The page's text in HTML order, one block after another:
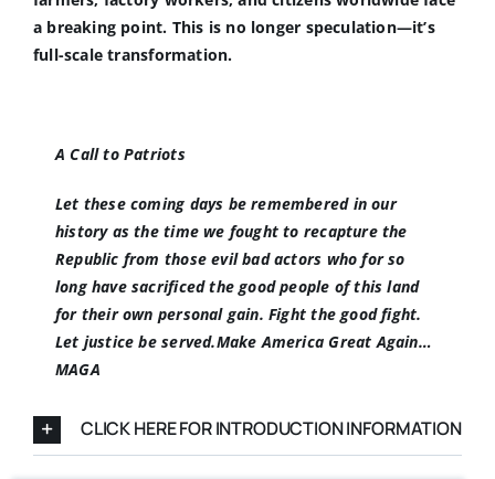
a breaking point. This is no longer speculation—it’s
full-scale transformation.
A Call to Patriots
Let these coming days be remembered in our
history as the time we fought to recapture the
Republic from those evil bad actors who for so
long have sacrificed the good people of this land
for their own personal gain. Fight the good fight.
Let justice be served.Make America Great Again…
MAGA
CLICK HERE FOR INTRODUCTION INFORMATION